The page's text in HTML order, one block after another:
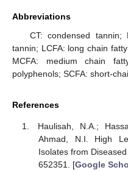
Abbreviations
CT: condensed tannin;
tannin; LCFA: long chain
MCFA: medium chain
polyphenols; SCFA: short-
References
Haulisah, N.A.;
Ahmad, N.I. High
Isolates from Diseased
652351. [Google